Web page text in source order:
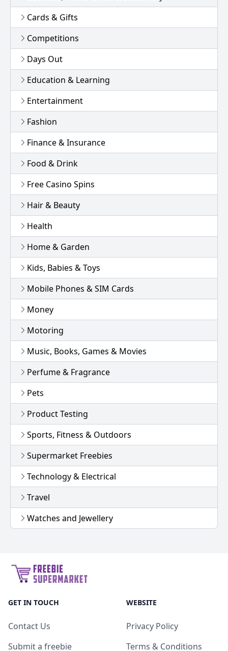
Cards & Gifts
Competitions
Days Out
Education & Learning
Entertainment
Fashion
Finance & Insurance
Food & Drink
Free Casino Spins
Hair & Beauty
Health
Home & Garden
Kids, Babies & Toys
Mobile Phones & SIM Cards
Money
Motoring
Music, Books, Games & Movies
Perfume & Fragrance
Pets
Product Testing
Sports, Fitness & Outdoors
Supermarket Freebies
Technology & Electrical
Travel
Watches and Jewellery
GET IN TOUCH
Contact Us
Submit a freebie
WEBSITE
Privacy Policy
Terms & Conditions